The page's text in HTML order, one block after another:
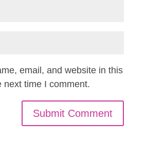
email, and website in this
next time I comment.